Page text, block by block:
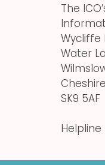
The
Wycliffe
Water
Cheshire
SK9 5AF
Helpline